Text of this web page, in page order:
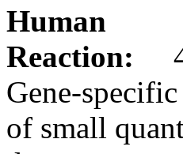
Human
Reaction:
Gene-
of small